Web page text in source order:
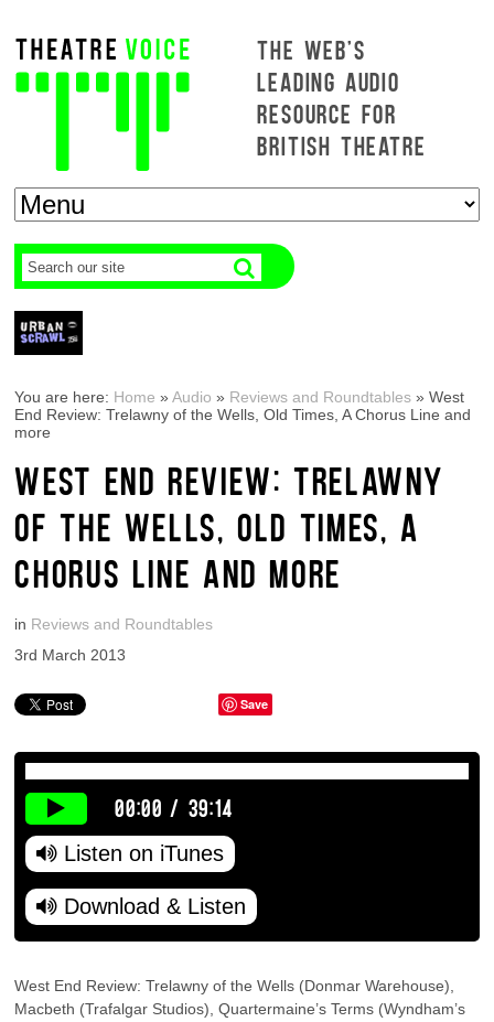
THE WEB'S
LEADING AUDIO
RESOURCE FOR
BRITISH THEATRE
You are here: Home »Audio » Reviews and Roundtables »West
End Review: Trelawny of the Wells, Old Times, A Chorus Line and
more
WEST END REVIEW: TRELAWNY
OF THE WELLS, OLD TIMES, A
CHORUS LINE AND MORE
in Reviews and Roundtables
3rd March 2013
Save
00:00 / 39:14
Listen on iTunes
Download & Listen
West End Review: Trelawny of the Wells (Donmar Warehouse),
Macbeth (Trafalgar Studios), Quartermaine’s Terms (Wyndham’s